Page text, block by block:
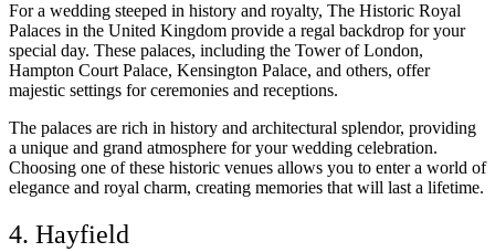
For a wedding steeped in history and royalty, The Historic Royal
Palaces in the United Kingdom provide a regal backdrop for your
special day. These palaces, including the Tower of London,
Hampton Court Palace, Kensington Palace, and others, offer
majestic settings for ceremonies and receptions.
The palaces are rich in history and architectural splendor, providing
a unique and grand atmosphere for your wedding celebration.
Choosing one of these historic venues allows you to enter a world of
elegance and royal charm, creating memories that will last a lifetime.
4. Hayfield